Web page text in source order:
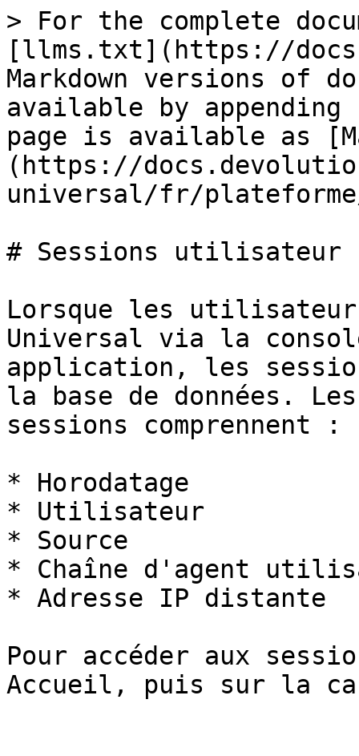
> For the complete
[llms.txt](https://
Markdown versions of
available by
page is available as
(https://
universal/fr/
# Sessions utilisateur
Lorsque les
Universal via la
application, les
la base de données.
sessions comprennent :
* Horodatage
* Utilisateur
* Source
* Chaîne d'agent
* Adresse IP distante
Pour accéder aux
Accueil, puis sur la